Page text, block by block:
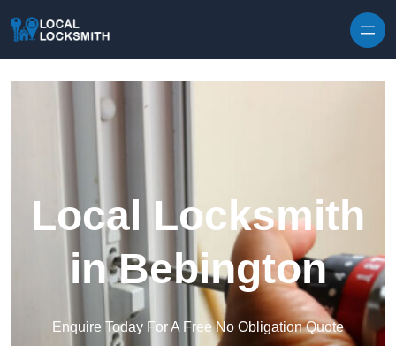
Local Locksmith
in Bebington
Enquire Today For A Free No Obligation Quote